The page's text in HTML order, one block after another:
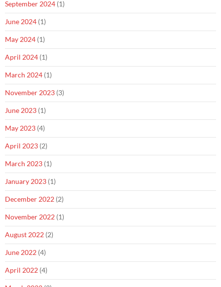
September 2024 (1)
June 2024 (1)
May 2024 (1)
April 2024 (1)
March 2024 (1)
November 2023 (3)
June 2023 (1)
May 2023 (4)
April 2023 (2)
March 2023 (1)
January 2023 (1)
December 2022 (2)
November 2022 (1)
August 2022 (2)
June 2022 (4)
April 2022 (4)